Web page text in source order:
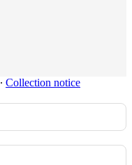
∙ Collection notice